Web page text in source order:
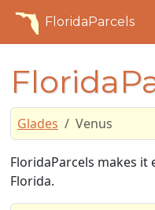
FloridaParcels
Glades Venus
FloridaParcels makes
Florida.